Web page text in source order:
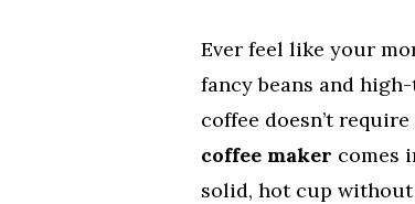
Ever feel like your
fancy beans and
coffee doesn’t
coffee maker comes
solid, hot cup